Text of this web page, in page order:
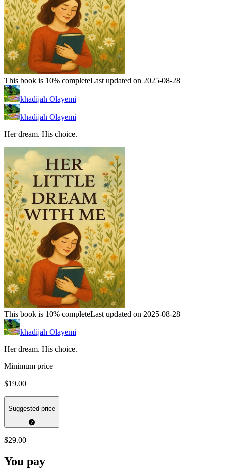
This book is 10% completeLast updated on 2025-08-28
khadijah Olayemi
khadijah Olayemi
Her dream. His choice.
This book is 10% completeLast updated on 2025-08-28
khadijah Olayemi
Her dream. His choice.
Minimum price
$19.00
Suggested price
$29.00
You pay